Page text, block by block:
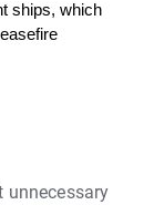
ships, which
unnecessary